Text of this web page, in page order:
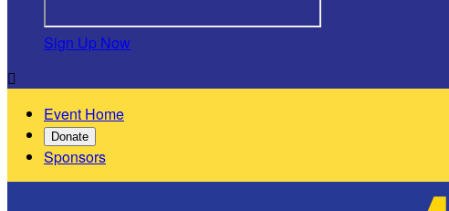
Sign Up Now

Event Home
Donate
Sponsors